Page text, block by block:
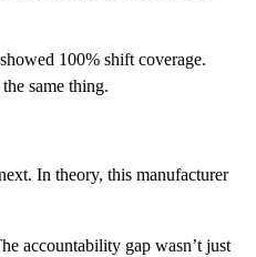
100% shift coverage.
same thing.
In theory, this manufacturer
accountability gap wasn’t just